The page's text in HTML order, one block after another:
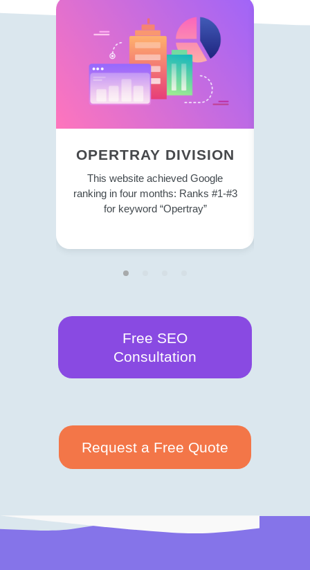
OPERTRAY DIVISION
This website achieved Google
ranking in four months: Ranks #1-#3
for keyword “Opertray”
Free SEO
Consultation
Request a Free Quote